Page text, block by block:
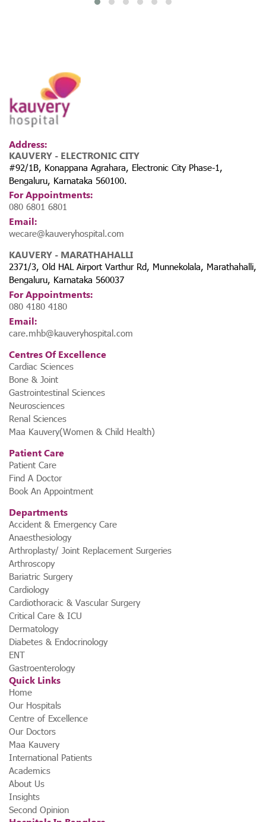
Address:
KAUVERY - ELECTRONIC CITY
#92/1B, Konappana Agrahara, Electronic City Phase-1,
Bengaluru, Karnataka 560100.
For Appointments:
080 6801 6801
Email:
wecare@kauveryhospital.com
KAUVERY - MARATHAHALLI
2371/3, Old HAL Airport Varthur Rd, Munnekolala, Marathahalli,
Bengaluru, Karnataka 560037
For Appointments:
080 4180 4180
Email:
care.mhb@kauveryhospital.com
Centres Of Excellence
Cardiac Sciences
Bone & Joint
Gastrointestinal Sciences
Neurosciences
Renal Sciences
Maa Kauvery(Women & Child Health)
Patient Care
Patient Care
Find A Doctor
Book An Appointment
Departments
Accident & Emergency Care
Anaesthesiology
Arthroplasty/ Joint Replacement Surgeries
Arthroscopy
Bariatric Surgery
Cardiology
Cardiothoracic & Vascular Surgery
Critical Care & ICU
Dermatology
Diabetes & Endocrinology
ENT
Gastroenterology
Quick Links
Home
Our Hospitals
Centre of Excellence
Our Doctors
Maa Kauvery
International Patients
Academics
About Us
Insights
Second Opinion